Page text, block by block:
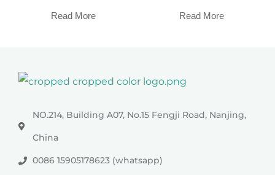
Read More Read More
NO.214, Building A07, No.15 Fengji Road, Nanjing,
China
0086 15905178623 (whatsapp)